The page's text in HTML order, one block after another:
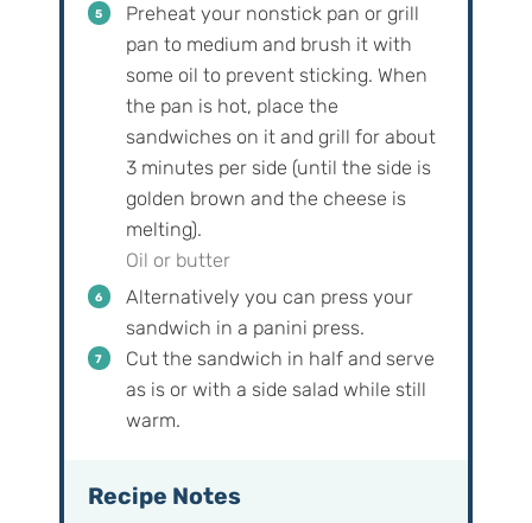
Preheat your nonstick pan or grill
pan to medium and brush it with
some oil to prevent sticking. When
the pan is hot, place the
sandwiches on it and grill for about
3 minutes per side (until the side is
golden brown and the cheese is
melting).
Oil or butter
Alternatively you can press your
sandwich in a panini press.
Cut the sandwich in half and serve
as is or with a side salad while still
warm.
Recipe Notes